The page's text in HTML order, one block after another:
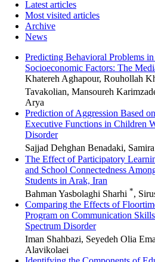
Latest articles
Most visited articles
Archive
News
Predicting Behavioral Problems
Socioeconomic Factors: The
Khatereh Aghapour, Rouhollah
Tavakolian, Mansoureh
Arya
Prediction of Aggression Based
Executive Functions in Children
Disorder
Sajjad Dehghan Benadaki,
The Effect of Participatory
and School Connectedness
Students in Arak, Iran
Bahman Yasbolaghi Sharhi *,
Comparing the Effects of
Program on Communication
Spectrum Disorder
Iman Shahbazi, Seyedeh Olia
Alavikolaei